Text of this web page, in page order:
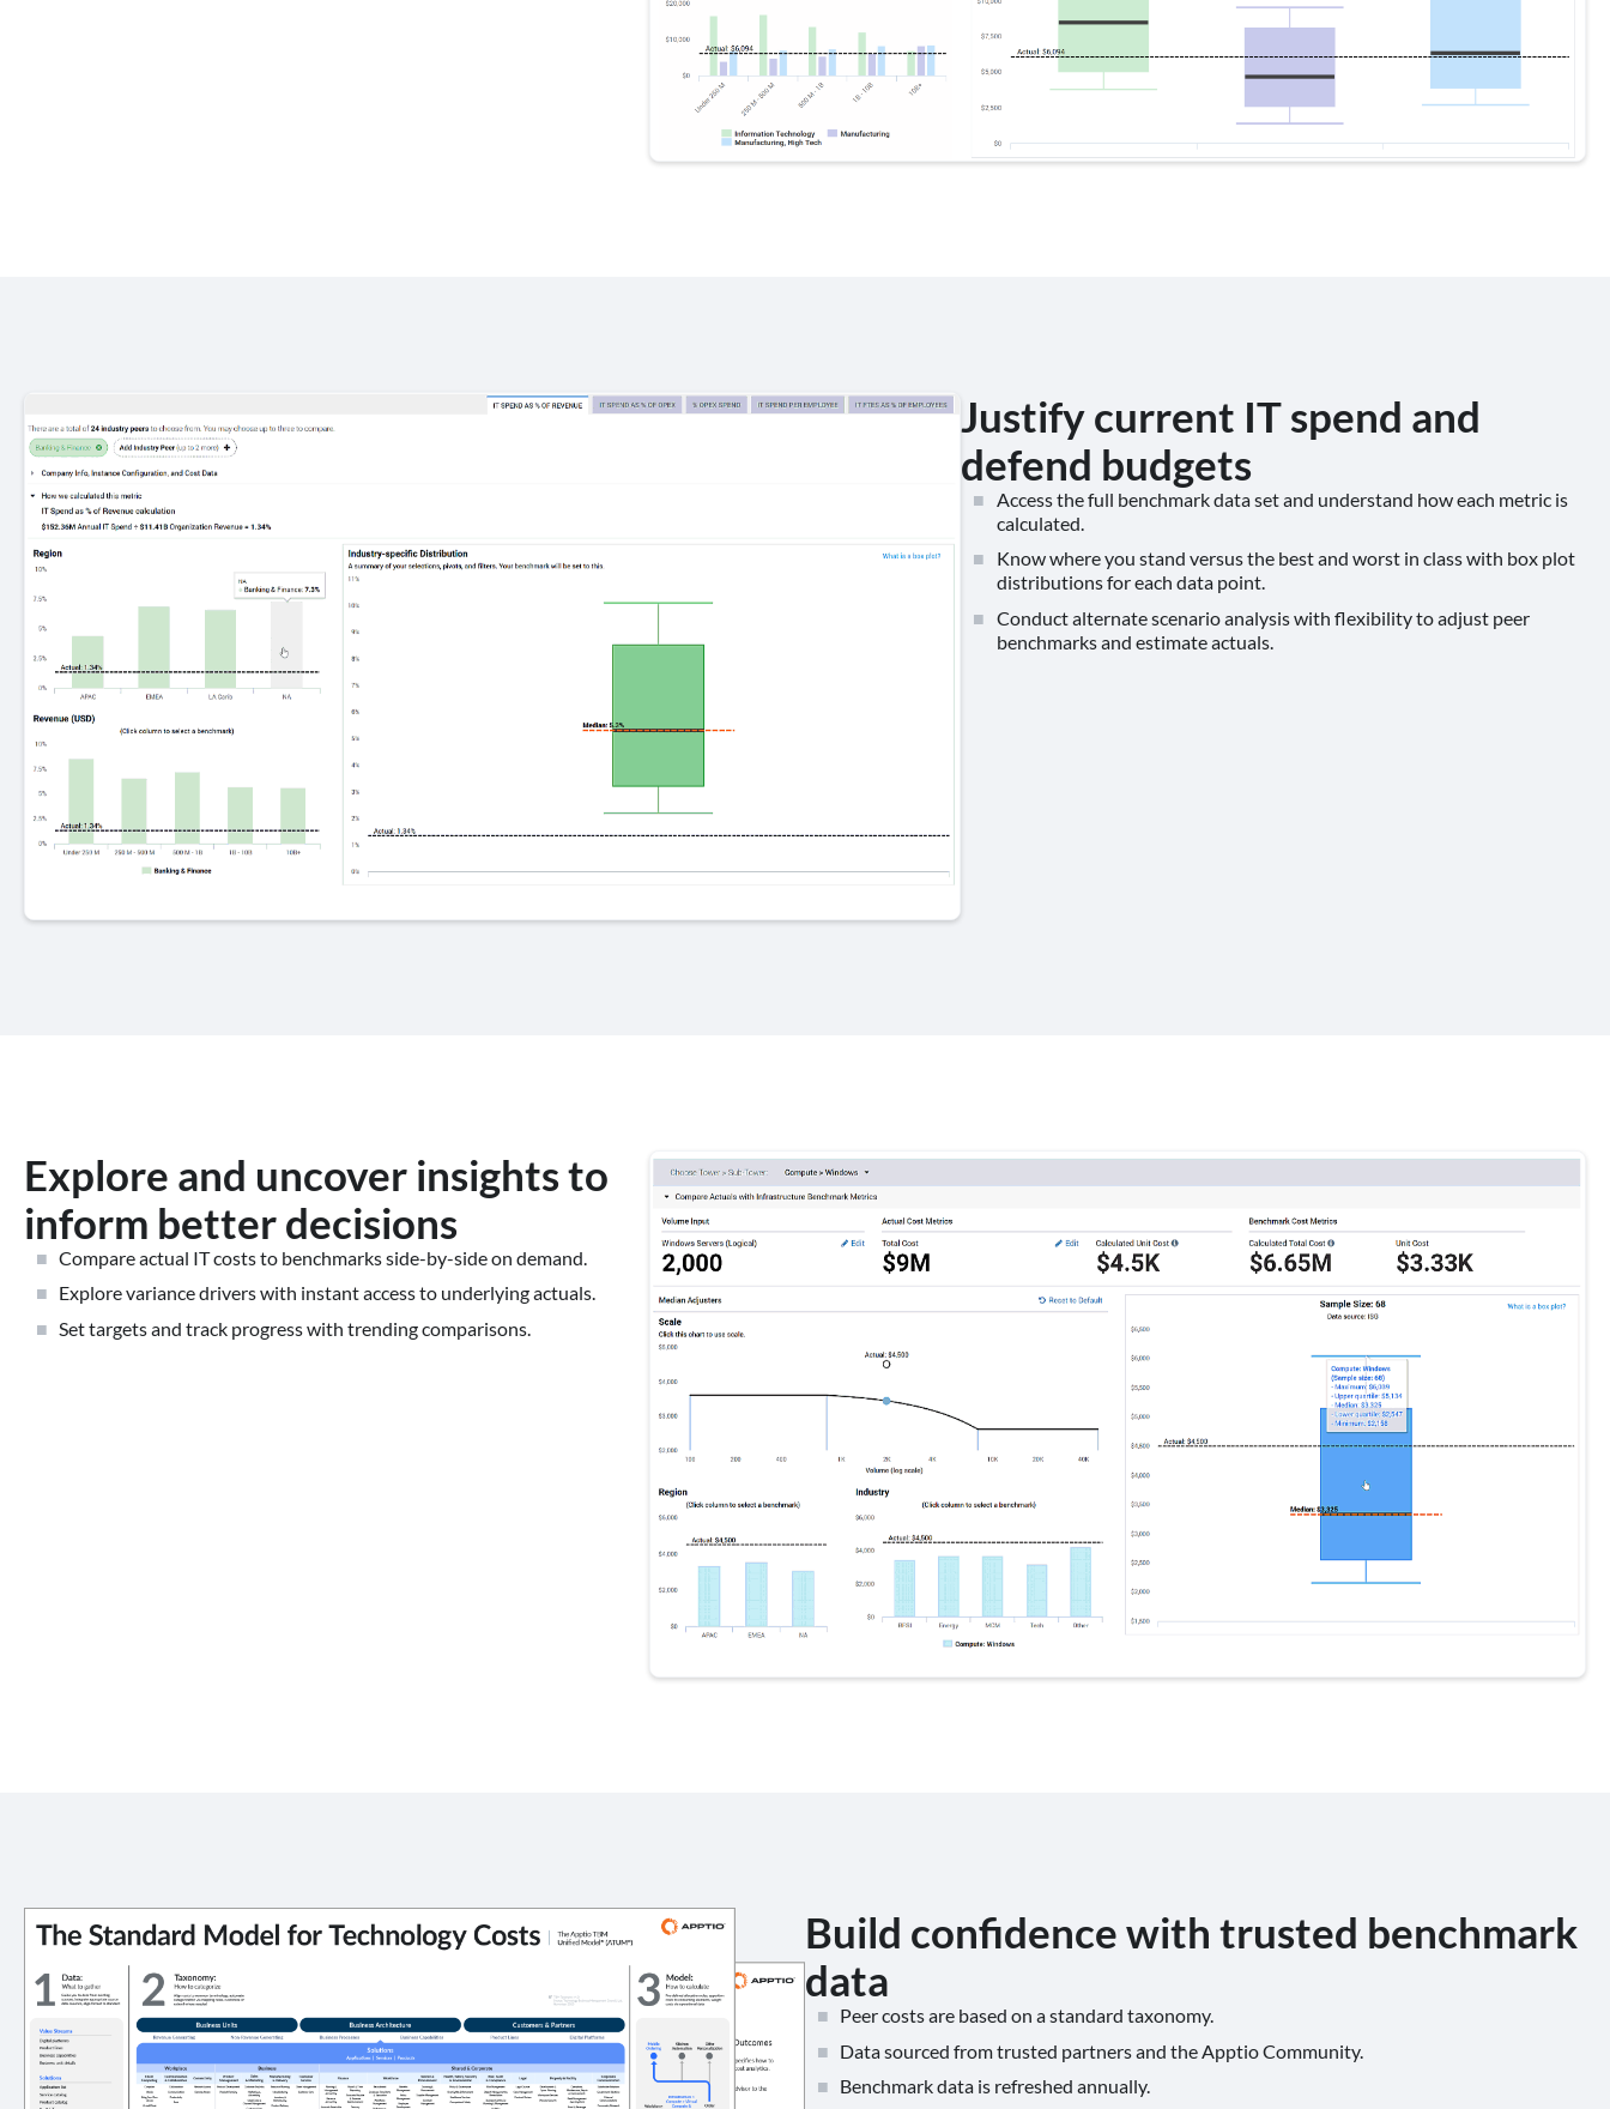
Justify current IT spend and
defend budgets
Access the full benchmark data set and understand how each metric is
calculated.
Know where you stand versus the best and worst in class with box plot
distributions for each data point.
Conduct alternate scenario analysis with flexibility to adjust peer
benchmarks and estimate actuals.
Explore and uncover insights to
inform better decisions
Compare actual IT costs to benchmarks side-by-side on demand.
Explore variance drivers with instant access to underlying actuals.
Set targets and track progress with trending comparisons.
Build confidence with trusted benchmark
data
Peer costs are based on a standard taxonomy.
Data sourced from trusted partners and the Apptio Community.
Benchmark data is refreshed annually.